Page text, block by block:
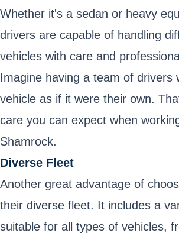
Whether it's a sedan or heavy
drivers are capable of handling
vehicles with care and
Imagine having a team of drivers
vehicle as if it were their own.
care you can expect when
Shamrock.
Diverse Fleet
Another great advantage of
their diverse fleet. It includes a
suitable for all types of vehicles,